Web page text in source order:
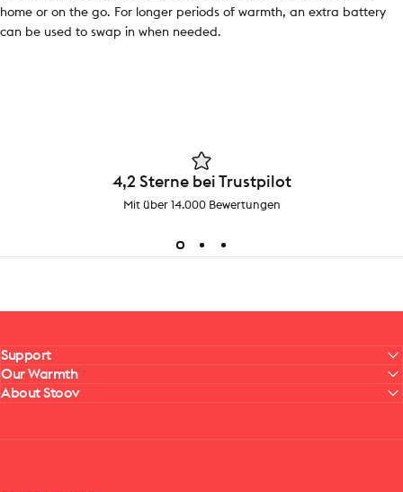
home or on the go. For longer periods of warmth, an extra battery
can be used to swap in when needed.
4,2 Sterne bei Trustpilot
Mit über 14.000 Bewertungen
Support
Our Warmth
About Stoov